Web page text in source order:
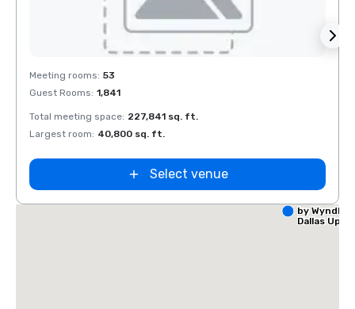
Removed from favorites
Meeting rooms: 53
Guest Rooms: 1,841
Total meeting space: 227,841 sq. ft.
Largest room: 40,800 sq. ft.
Select venue
La Quinta
by
Dallas